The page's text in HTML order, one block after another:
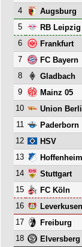
4
Augsburg
5
RB Leipzig
6
Frankfurt
7
FC Bayern
8
Gladbach
9
Mainz 05
10
Union
11
Paderborn
12
HSV
13
Hoffenheim
14
Stuttgart
15
FC Köln
16
Leverkusen
17
Freiburg
18
Elversberg